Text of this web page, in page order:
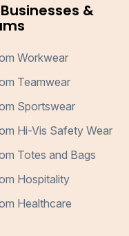
&
Workwear
Teamwear
Sportswear
Hi-Vis Safety Wear
Totes and Bags
Hospitality
Healthcare